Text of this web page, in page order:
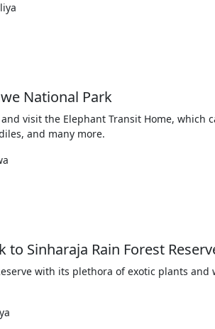
National Park
visit the Elephant Transit Home,
and many more.
Sinharaja Rain Forest
with its plethora of exotic plants